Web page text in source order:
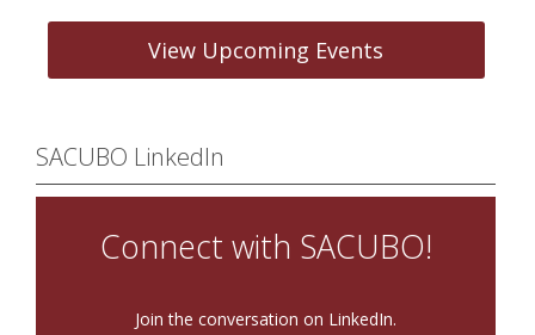
View Upcoming Events
SACUBO LinkedIn
Connect with SACUBO!
Join the conversation on LinkedIn.